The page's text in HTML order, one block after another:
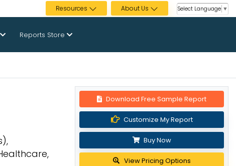
Resources About Us Select Language ▼
Reports Store
Download Free Sample Report
Customize My Report
Buy Now
View Pricing Options